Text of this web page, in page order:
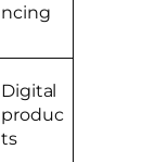
ncing
Digital
produc
ts